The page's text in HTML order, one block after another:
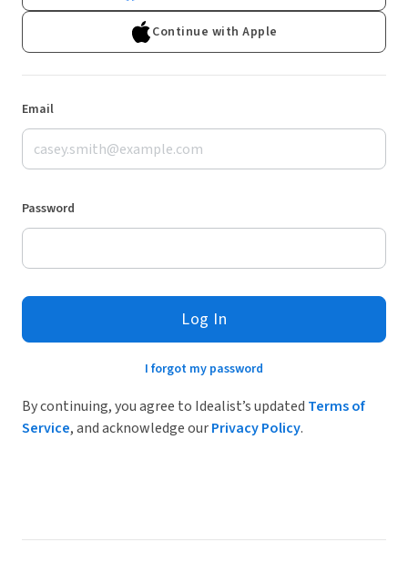
Continue with Apple
Email
Password
Log In
I forgot my password
By continuing, you agree to Idealist’s updated Terms of
Service, and acknowledge ourPrivacy Policy.